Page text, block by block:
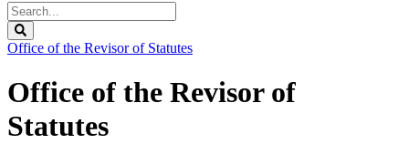
Search
Legislature
Office of the Revisor of Statutes
Office of the Revisor of
Statutes